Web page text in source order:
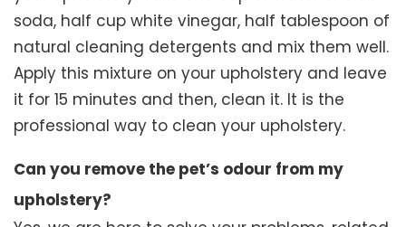
soda, half cup white vinegar, half tablespoon of
natural cleaning detergents and mix them well.
Apply this mixture on your upholstery and leave
it for 15 minutes and then, clean it. It is the
professional way to clean your upholstery.
Can you remove the pet’s odour from my
upholstery?